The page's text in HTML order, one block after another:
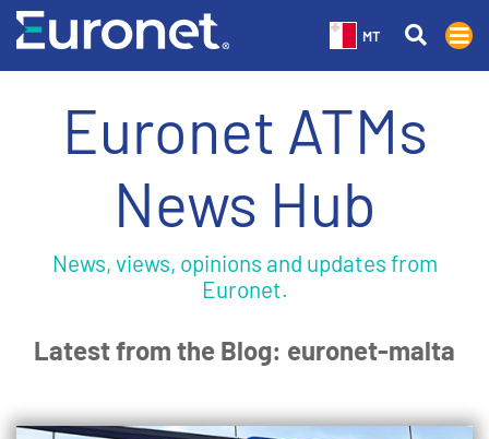
MT
Euronet ATMs
News Hub
News, views, opinions and updates from
Euronet.
Latest from the Blog: euronet-malta